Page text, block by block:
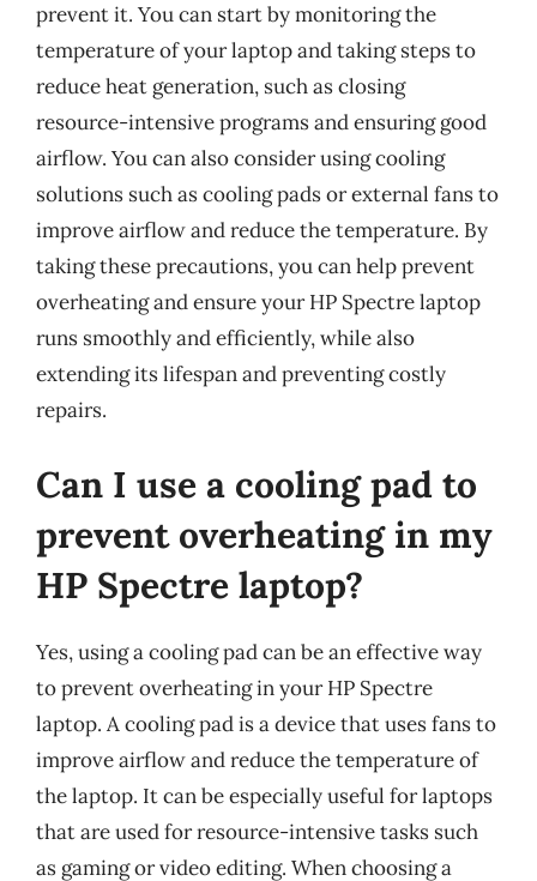
prevent it. You can start by monitoring the
temperature of your laptop and taking steps to
reduce heat generation, such as closing
resource-intensive programs and ensuring good
airflow. You can also consider using cooling
solutions such as cooling pads or external fans to
improve airflow and reduce the temperature. By
taking these precautions, you can help prevent
overheating and ensure your HP Spectre laptop
runs smoothly and efficiently, while also
extending its lifespan and preventing costly
repairs.
Can I use a cooling pad to
prevent overheating in my
HP Spectre laptop?
Yes, using a cooling pad can be an effective way
to prevent overheating in your HP Spectre
laptop. A cooling pad is a device that uses fans to
improve airflow and reduce the temperature of
the laptop. It can be especially useful for laptops
that are used for resource-intensive tasks such
as gaming or video editing. When choosing a